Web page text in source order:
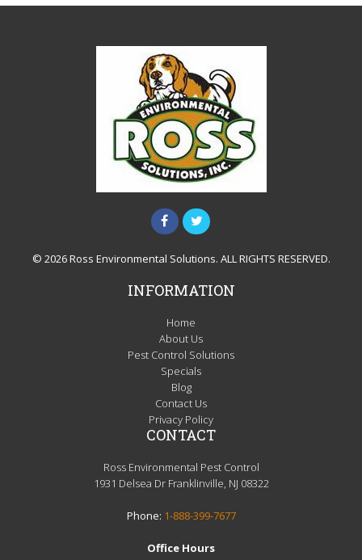
© 2026 Ross Environmental Solutions. ALL RIGHTS RESERVED.
INFORMATION
Home
About Us
Pest Control Solutions
Specials
Blog
Contact Us
Privacy Policy
CONTACT
Ross Environmental Pest Control
1931 Delsea Dr Franklinville, NJ 08322
Phone: 1-888-399-7677
Office Hours